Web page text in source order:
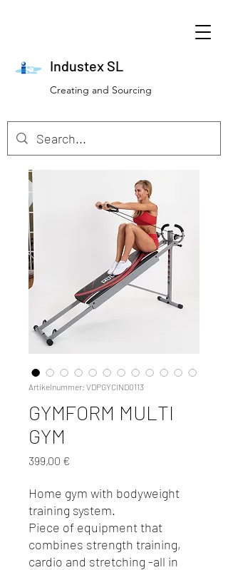
Industex SL
Creating and Sourcing
Artikelnummer: VDPGYCIND0113
GYMFORM MULTI
GYM
399,00 €
Home gym with bodyweight
training system.
Piece of equipment that
combines strength training,
cardio and stretching -all in